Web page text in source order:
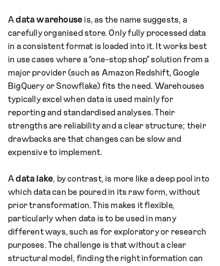
Adata warehouse is, as the name suggests, a
carefully organised store. Only fully processed data
in a consistent format is loaded into it. It works best
in use cases where a “one-stop shop” solution from a
major provider (such as Amazon Redshift, Google
BigQuery or Snowflake) fits the need. Warehouses
typically excel when data is used mainly for
reporting and standardised analyses. Their
strengths are reliability and a clear structure; their
drawbacks are that changes can be slow and
expensive to implement.
Adata lake, by contrast, is more like a deep pool into
which data can be poured in its raw form, without
prior transformation. This makes it flexible,
particularly when data is to be used in many
different ways, such as for exploratory or research
purposes. The challenge is that without a clear
structural model, finding the right information can